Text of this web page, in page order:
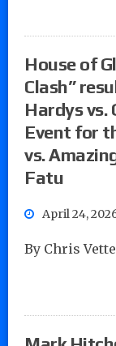
House of
Clash”
Hardys vs.
Event for
vs.
Fatu
April 24,
By Chris